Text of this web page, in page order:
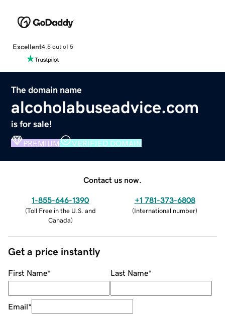
Excellent4.5 out of 5
The domain name
alcoholabuseadvice.com
is for sale!
PREMIUM VERIFIED DOMAIN
Contact us now.
1-855-646-1390
(Toll Free in the U.S. and
Canada)
+1 781-373-6808
(International number)
Get a price instantly
First Name* Last Name*
Email*